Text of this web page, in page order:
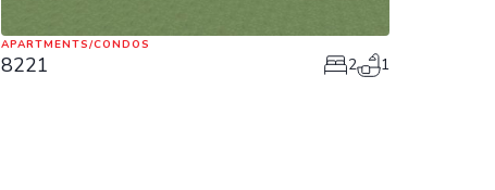
APARTMENTS/CONDOS
8221 2 1